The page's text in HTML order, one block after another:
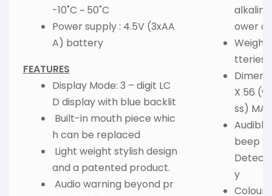
-10˚C ~ 50˚C
Power supply : 4.5V (3xAA
A) battery
FEATURES
Display Mode: 3 – digit LC
D display with blue backlit
Built-in mouth piece whic
h can be replaced
Light weight stylish design
and a patented product.
Audio warning beyond pr
ower
Weight
tteries)
X 56
ss) MAX
beep
y
Colour